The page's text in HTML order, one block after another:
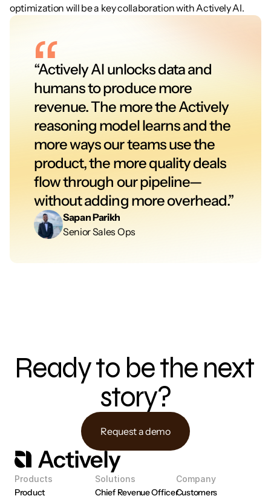
optimization will be a key collaboration with Actively AI.
“Actively AI unlocks data and
humans to produce more
revenue. The more the Actively
reasoning model learns and the
more ways our teams use the
product, the more quality deals
flow through our pipeline—
without adding more overhead.”
Sapan Parikh
Senior Sales Ops
Ready to be the next
story?
Request a demo
Products
Product
Solutions
Chief Revenue Officer
Company
Customers